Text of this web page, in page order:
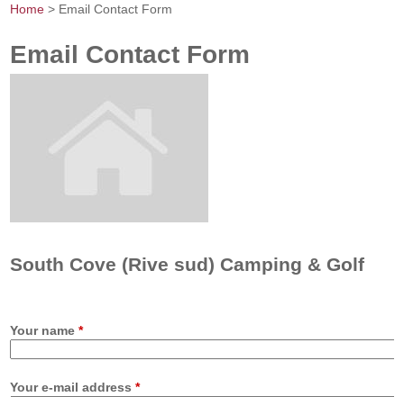
Home > Email Contact Form
Email Contact Form
South Cove (Rive sud) Camping & Golf
Your name*
Your e-mail address*